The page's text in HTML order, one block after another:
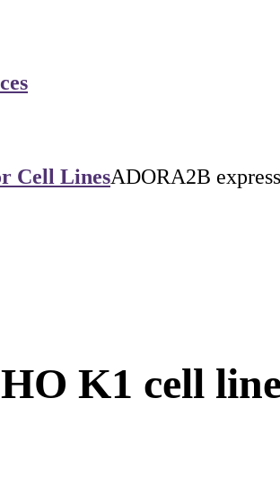
Cell LinesADORA2B
K1 cell